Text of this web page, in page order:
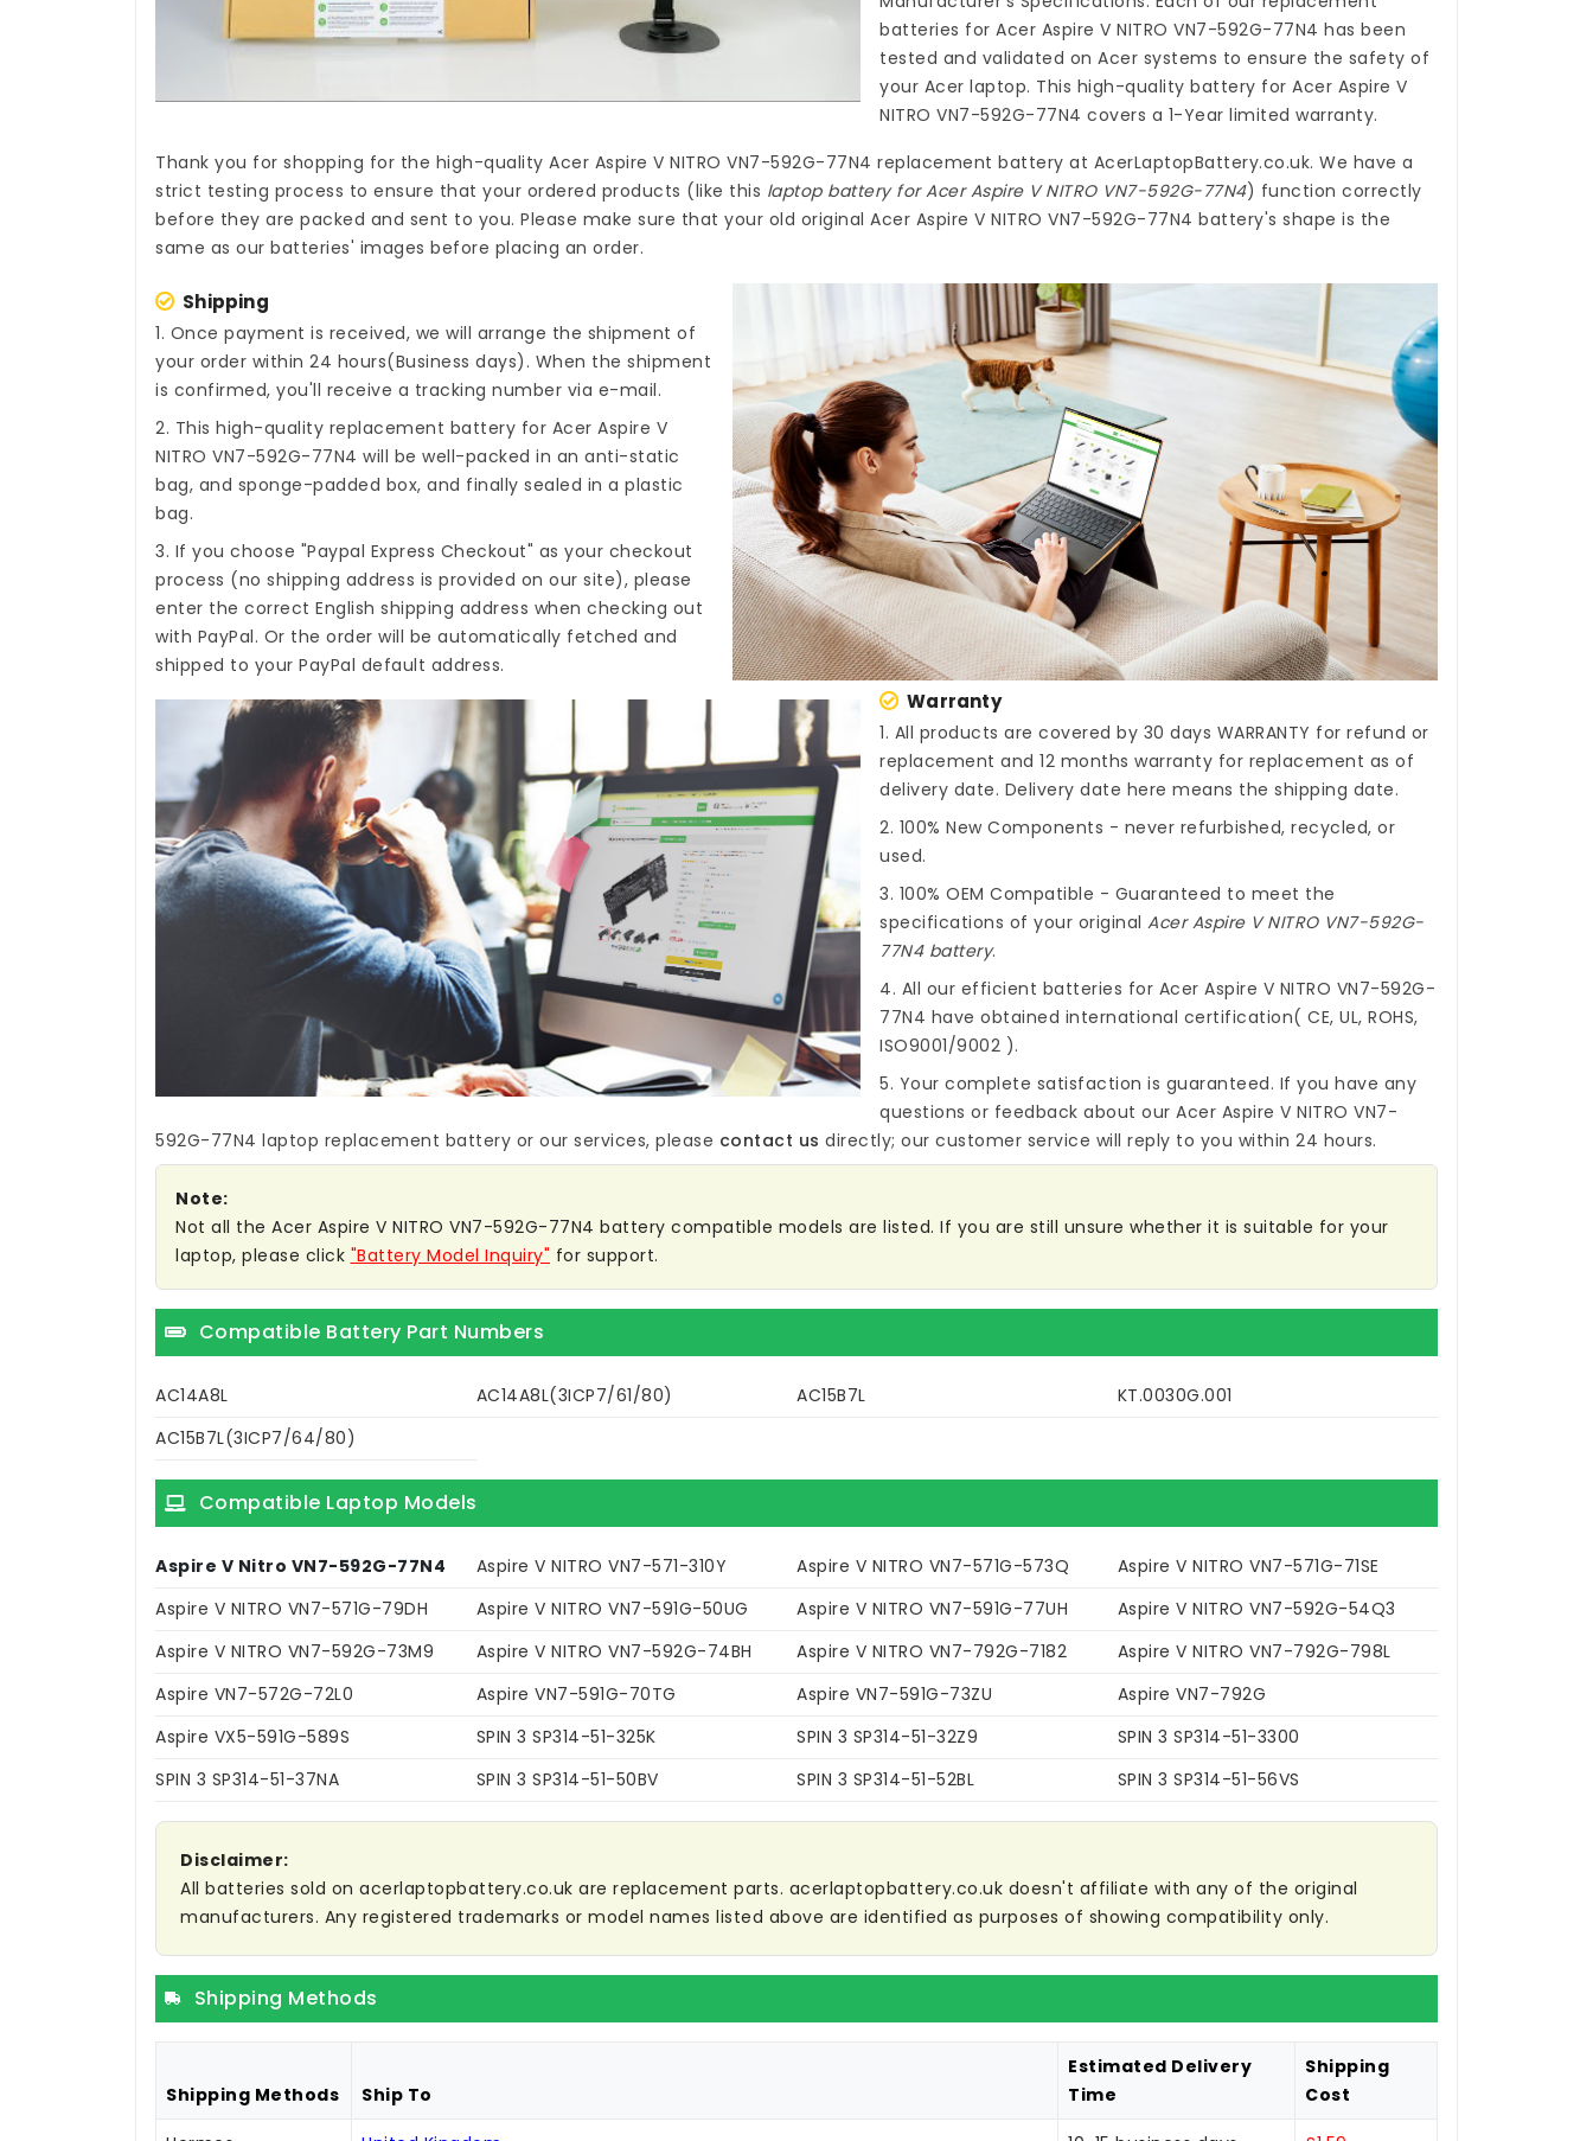
batteries for Acer Aspire V NITRO VN7-592G-77N4 has been
tested and validated on Acer systems to ensure the safety of
your Acer laptop. This high-qualitybattery for Acer Aspire V
NITRO VN7-592G-77N4 covers a 1-Year limited warranty.
Thank you for shopping for the high-quality Acer Aspire V NITRO VN7-592G-77N4 replacement battery at AcerLaptopBattery.co.uk. We have a
strict testing process to ensure that your ordered products (like this laptop battery for Acer Aspire V NITRO VN7-592G-77N4) function correctly
before they are packed and sent to you. Please make sure that your old original Acer Aspire V NITRO VN7-592G-77N4 battery's shape is the
same as our batteries' images before placing an order.
Shipping
1. Once payment is received, we will arrange the shipment of
your order within 24 hours(Business days). When the shipment
is confirmed, you'll receive a tracking number via e-mail.
2. This high-quality replacement battery for Acer Aspire V
NITRO VN7-592G-77N4 will be well-packed in an anti-static
bag, and sponge-padded box, and finally sealed in a plastic
bag.
3. If you choose "Paypal Express Checkout" as your checkout
process (no shipping address is provided on our site), please
enter the correct English shipping address when checking out
with PayPal. Or the order will be automatically fetched and
shipped to your PayPal default address.
Warranty
1. All products are covered by 30 days WARRANTY for refund or
replacement and 12 months warranty for replacement as of
delivery date. Delivery date here means the shipping date.
2. 100% New Components - never refurbished, recycled, or
used.
3. 100% OEM Compatible - Guaranteed to meet the
specifications of your originalAcer Aspire V NITRO VN7-592G-
77N4 battery.
4. All our efficient batteries for Acer Aspire V NITRO VN7-592G-
77N4 have obtained international certification( CE, UL, ROHS,
ISO9001/9002 ).
5. Your complete satisfaction is guaranteed. If you have any
questions or feedback about ourAcer Aspire V NITRO VN7-
592G-77N4 laptop replacement battery or our services, please contact us directly; our customer service will reply to you within 24 hours.
Note:
Not all the Acer Aspire V NITRO VN7-592G-77N4 battery compatible models are listed. If you are still unsure whether it is suitable for your
laptop, please click "Battery Model Inquiry" for support.
Compatible Battery Part Numbers
AC14A8L AC14A8L(3ICP7/61/80) AC15B7L
KT.0030G.001
AC15B7L(3ICP7/64/80)
Compatible Laptop Models
Aspire V Nitro VN7-592G-77N4 Aspire V NITRO VN7-571-310Y Aspire V NITRO VN7-571G-573Q
Aspire V NITRO VN7-571G-71SE
Aspire V NITRO VN7-571G-79DH
Aspire V NITRO VN7-591G-50UG Aspire V NITRO VN7-591G-77UH
Aspire V NITRO VN7-592G-54Q3
Aspire V NITRO VN7-592G-73M9
Aspire V NITRO VN7-592G-74BH Aspire V NITRO VN7-792G-7182
Aspire V NITRO VN7-792G-798L
Aspire VN7-572G-72L0
Aspire VN7-591G-70TG Aspire VN7-591G-73ZU
Aspire VN7-792G
Aspire VX5-591G-589S
SPIN 3 SP314-51-325K SPIN 3 SP314-51-32Z9
SPIN 3 SP314-51-3300
SPIN 3 SP314-51-37NA
SPIN 3 SP314-51-50BV SPIN 3 SP314-51-52BL SPIN 3 SP314-51-56VS
Disclaimer:
All batteries sold on acerlaptopbattery.co.uk are replacement parts. acerlaptopbattery.co.uk doesn't affiliate with any of the original
manufacturers. Any registered trademarks or model names listed above are identified as purposes of showing compatibility only.
Shipping Methods
Shipping Methods Ship To
Estimated Delivery
Time
Shipping
Cost